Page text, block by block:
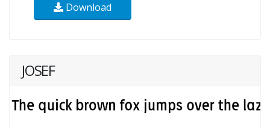
Download
JOSEF